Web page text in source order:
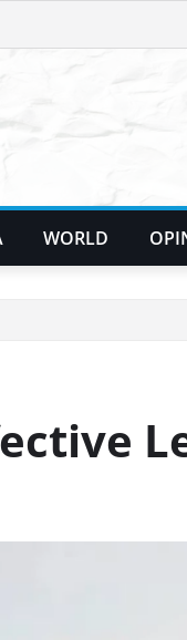
WORLD